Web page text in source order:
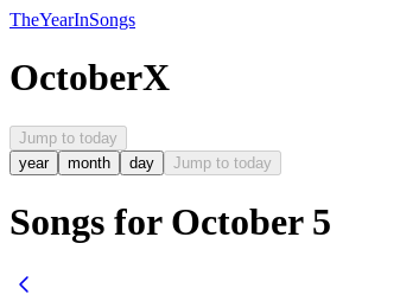
TheYearInSongs
OctoberX
Jump to today
year
month day Jump to today
Songs for October 5